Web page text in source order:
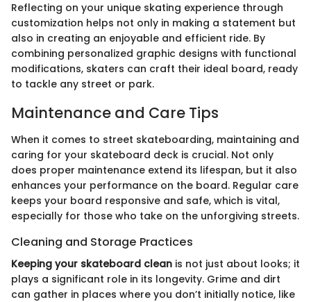
Reflecting on your unique skating experience through
customization helps not only in making a statement but
also in creating an enjoyable and efficient ride. By
combining personalized graphic designs with functional
modifications, skaters can craft their ideal board, ready
to tackle any street or park.
Maintenance and Care Tips
When it comes to street skateboarding, maintaining and
caring for your skateboard deck is crucial. Not only
does proper maintenance extend its lifespan, but it also
enhances your performance on the board. Regular care
keeps your board responsive and safe, which is vital,
especially for those who take on the unforgiving streets.
Cleaning and Storage Practices
Keeping your skateboard clean is not just about looks; it
plays a significant role in its longevity. Grime and dirt
can gather in places where you don’t initially notice, like